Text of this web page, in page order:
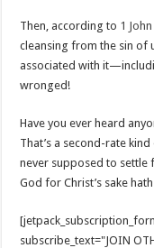
Then, according to 1
cleansing from the sin of
associated with
wronged!
Have you ever heard
That’s a second-rate
never supposed to settle
God for Christ’s sake
subscribe_text="JOIN